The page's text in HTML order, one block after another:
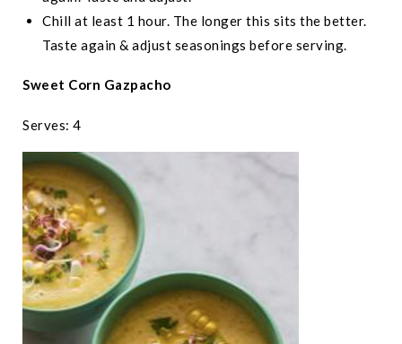
Chill at least 1 hour. The longer this sits the better.
Taste again & adjust seasonings before serving.
Sweet Corn Gazpacho
Serves: 4